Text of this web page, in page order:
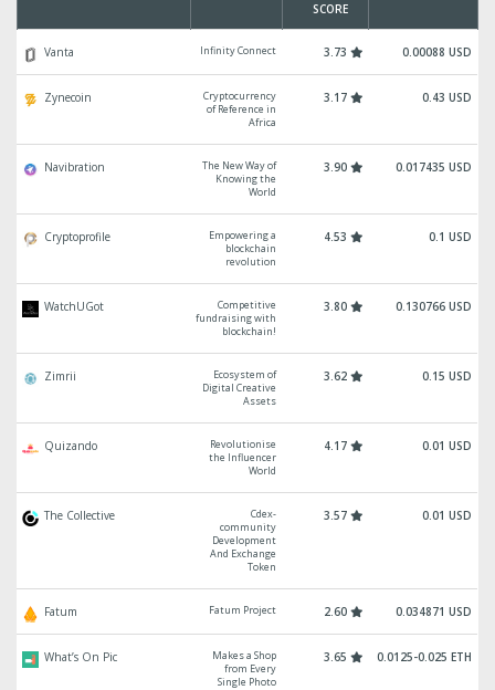
SCORE
Vanta Infinity Connect 3.73 0.00088 USD
Zynecoin
Cryptocurrency
of Reference in
Africa
3.17 0.43 USD
Navibration
The New Way of
Knowing the
World
3.90 0.017435 USD
Cryptoprofile
Empowering a
blockchain
revolution
4.53 0.1 USD
WatchUGot
Competitive
fundraising with
blockchain!
3.80 0.130766 USD
Zimrii
Ecosystem of
Digital Creative
Assets
3.62 0.15 USD
Quizando
Revolutionise
the Influencer
World
4.17 0.01 USD
The Collective
Cdex-
community
Development
And Exchange
Token
3.57 0.01 USD
Fatum Fatum Project 2.60 0.034871 USD
What’s On Pic
Makes a Shop
from Every
Single Photo
3.65 0.0125-0.025 ETH